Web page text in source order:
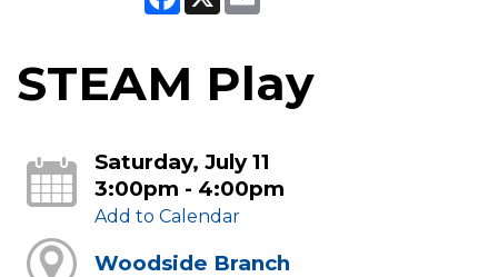
STEAM Play
Saturday, July 11
3:00pm - 4:00pm
Add to Calendar
Woodside Branch